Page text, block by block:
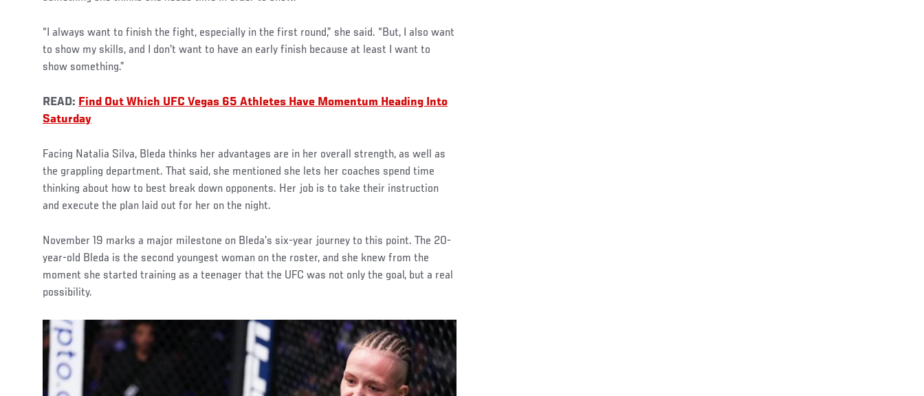
“I always want to finish the fight, especially in the first round,” she said. “But, I also want
to show my skills, and I don't want to have an early finish because at least I want to
show something.”
READ: Find Out Which UFC Vegas 65 Athletes Have Momentum Heading Into
Saturday
Facing Natalia Silva, Bleda thinks her advantages are in her overall strength, as well as
the grappling department. That said, she mentioned she lets her coaches spend time
thinking about how to best break down opponents. Her job is to take their instruction
and execute the plan laid out for her on the night.
November 19 marks a major milestone on Bleda’s six-year journey to this point. The 20-
year-old Bleda is the second youngest woman on the roster, and she knew from the
moment she started training as a teenager that the UFC was not only the goal, but a real
possibility.